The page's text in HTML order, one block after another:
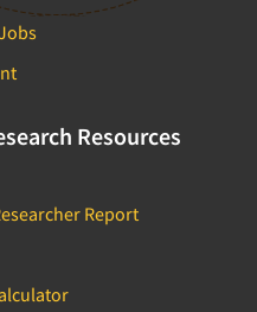
Resources
Report